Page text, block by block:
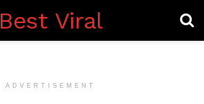
Best Viral
ADVERTISEMENT